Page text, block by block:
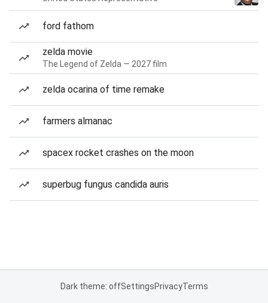
ford fathom
zelda movie
The Legend of Zelda — 2027 film
zelda ocarina of time remake
farmers almanac
spacex rocket crashes on the moon
superbug fungus candida auris
Dark theme: offSettingsPrivacyTerms